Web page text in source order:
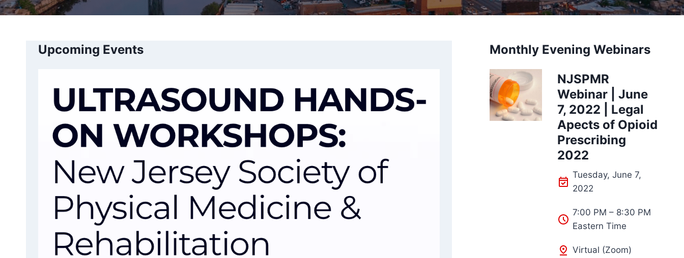
Upcoming Events
Monthly Evening Webinars
NJSPMR
Webinar | June
7, 2022 | Legal
Apects of Opioid
Prescribing
2022
Tuesday, June 7,
2022
7:00 PM – 8:30 PM
Eastern Time
Virtual (Zoom)